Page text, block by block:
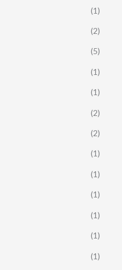
(1)
(2)
(5)
(1)
(1)
(2)
(2)
(1)
(1)
(1)
(1)
(1)
(1)